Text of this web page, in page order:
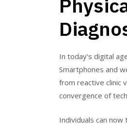
In today’s digital
Smartphones and
from reactive clinic
convergence of
Individuals can